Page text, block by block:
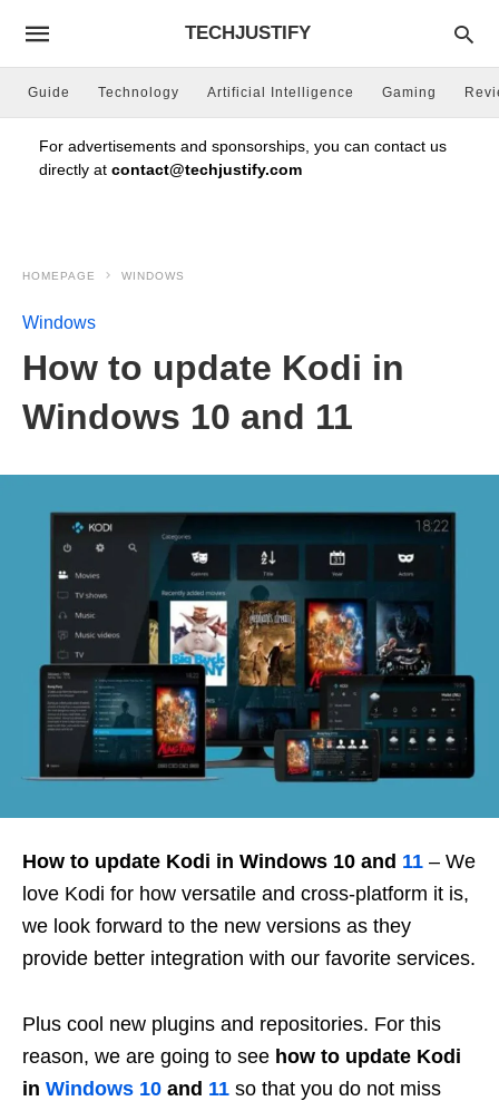
TECHJUSTIFY
Guide Technology Artificial Intelligence Gaming
For advertisements and sponsorships, you can contact us
directly at contact@techjustify.com
HOMEPAGE WINDOWS
Windows
How to update Kodi in
Windows 10 and 11
How to update Kodi in Windows 10 and 11 – We
love Kodi for how versatile and cross-platform it is,
we look forward to the new versions as they
provide better integration with our favorite services.
Plus cool new plugins and repositories. For this
reason, we are going to see how to update Kodi
in Windows 10 and 11 so that you do not miss